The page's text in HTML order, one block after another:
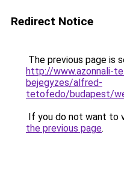
Redirect Notice
The previous page is
http://www.azonnali-
bejegyzes/alfred-
tetofedo/budapest/
If you do not want to
the previous page.